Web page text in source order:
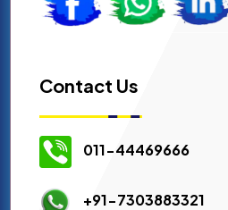
Contact Us
011-44469666
+91-7303883321